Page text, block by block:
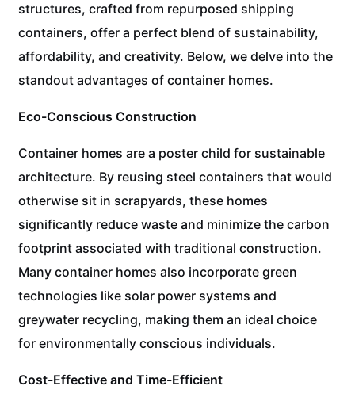
structures, crafted from repurposed shipping
containers, offer a perfect blend of sustainability,
affordability, and creativity. Below, we delve into the
standout advantages of container homes.
Eco-Conscious Construction
Container homes are a poster child for sustainable
architecture. By reusing steel containers that would
otherwise sit in scrapyards, these homes
significantly reduce waste and minimize the carbon
footprint associated with traditional construction.
Many container homes also incorporate green
technologies like solar power systems and
greywater recycling, making them an ideal choice
for environmentally conscious individuals.
Cost-Effective and Time-Efficient